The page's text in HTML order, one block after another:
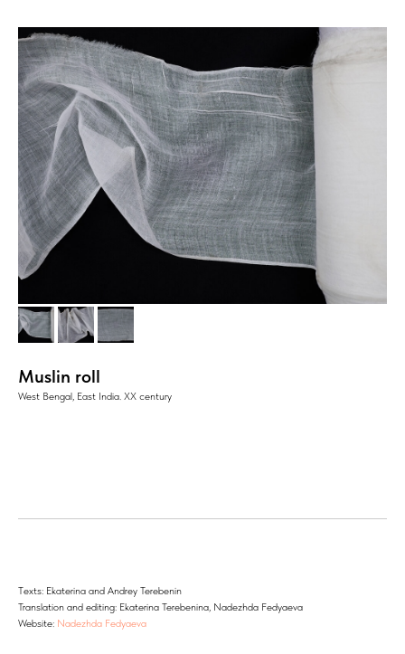
Muslin roll
West Bengal, East India. XX century
Тexts: Ekaterina and Andrey Terebenin
Translation and editing: Ekaterina Terebenina, Nadezhda Fedyaeva
Website: Nadezhda Fedyaeva